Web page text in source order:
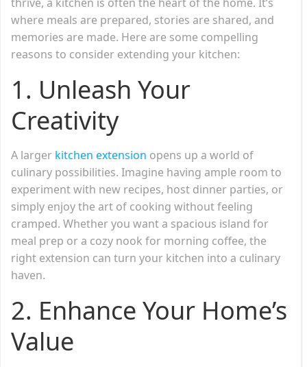
where meals are prepared, stories are shared, and
memories are made. Here are some compelling
reasons to consider extending your kitchen:
1. Unleash Your
Creativity
A larger kitchen extension opens up a world of
culinary possibilities. Imagine having ample room to
experiment with new recipes, host dinner parties, or
simply enjoy the art of cooking without feeling
cramped. Whether you want a spacious island for
meal prep or a cozy nook for morning coffee, the
right extension can turn your kitchen into a culinary
haven.
2. Enhance Your Home’s
Value